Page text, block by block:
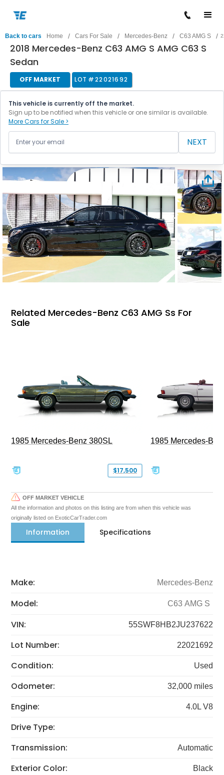
Back to cars Home / Cars For Sale / Mercedes-Benz / C63 AMG S /
2018 Mercedes-Benz C63 AMG S AMG C63 S
Sedan
OFF MARKET LOT #22021692
This vehicle is currently off the market.
Sign up to be notified when this vehicle or one similar is available.
More Cars for Sale >
NEXT
Related Mercedes-Benz C63 AMG Ss For
Sale
1985 Mercedes-Benz 380SL
$17,500
1985 Mercedes-
OFF MARKET VEHICLE
All the information and photos on this listing are from when this vehicle was
originally listed on ExoticCarTrader.com
Information Specifications
Make: Mercedes-Benz
Model: C63 AMG S
VIN: 55SWF8HB2JU237622
Lot Number: 22021692
Condition: Used
Odometer: 32,000 miles
Engine: 4.0L V8
Drive Type:
Transmission:
Automatic
Exterior Color: Black